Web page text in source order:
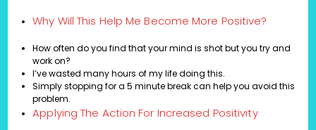
Why Will This Help Me Become More Positive?
How often do you find that your mind is shot but you try and
work on?
I’ve wasted many hours of my life doing this.
Simply stopping for a 5 minute break can help you avoid this
problem.
Applying The Action For Increased Positivity